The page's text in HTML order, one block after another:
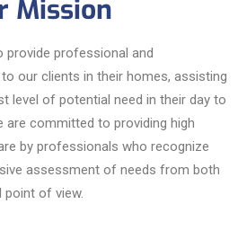
Mission
provide professional and
our clients in their homes, assisting
level of potential need in their day to
are committed to providing high
by professionals who recognize
assessment of needs from both
of view.